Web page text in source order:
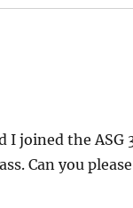
I joined the
Can you